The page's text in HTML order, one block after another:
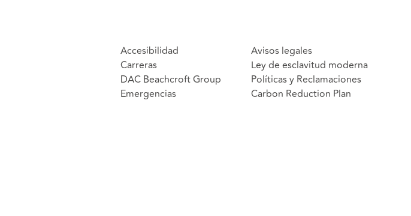
Accesibilidad
Carreras
DAC Beachcroft Group
Emergencias
Avisos legales
Ley de esclavitud moderna
Políticas y Reclamaciones
Carbon Reduction Plan